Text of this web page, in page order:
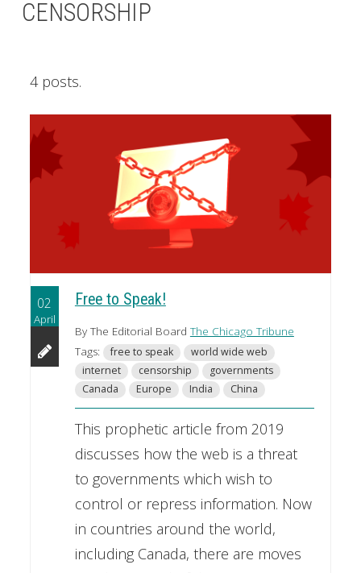
CENSORSHIP
4 posts.
02
April
Free to Speak!
By The Editorial Board The Chicago Tribune
Tags:
free to speak
world wide web
internet
censorship
governments
Canada
Europe India China
This prophetic article from 2019
discusses how the web is a threat
to governments which wish to
control or repress information. Now
in countries around the world,
including Canada, there are moves